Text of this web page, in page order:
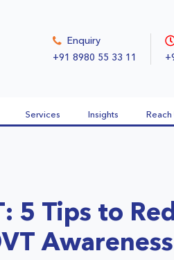
Enquiry
+91 8980 55 33 11
Services Insights Reach
5 Tips to